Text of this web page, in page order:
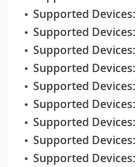
Supported Devices:
Supported Devices:
Supported Devices:
Supported Devices:
Supported Devices:
Supported Devices:
Supported Devices:
Supported Devices:
Supported Devices: